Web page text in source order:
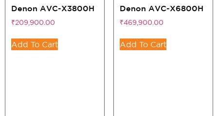
Denon AVC-X3800H
₹209,900.00
Add To Cart
Denon AVC-X6800H
₹469,900.00
Add To Cart